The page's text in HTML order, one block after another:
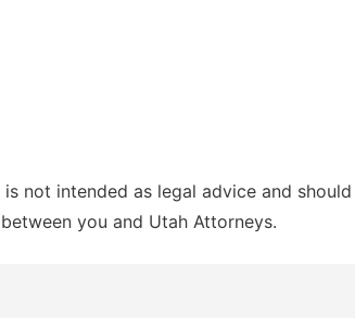
not intended as legal advice and should
you and Utah Attorneys.